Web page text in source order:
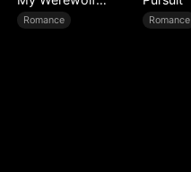
Husband
Romance Romance